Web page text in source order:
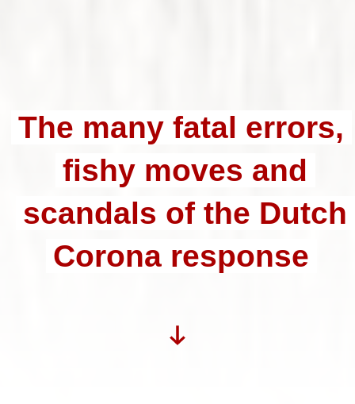
The many fatal errors,
fishy moves and
scandals of the Dutch
Corona response